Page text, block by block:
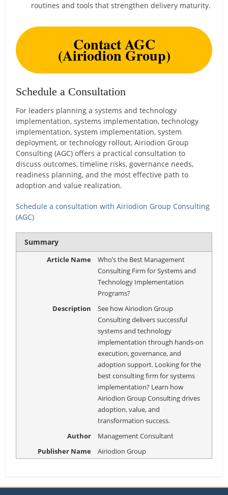
routines and tools that strengthen delivery maturity.
Contact AGC
(Airiodion Group)
Schedule a Consultation
For leaders planning a systems and technology
implementation, systems implementation, technology
implementation, system implementation, system
deployment, or technology rollout, Airiodion Group
Consulting (AGC) offers a practical consultation to
discuss outcomes, timeline risks, governance needs,
readiness planning, and the most effective path to
adoption and value realization.
Schedule a consultation with Airiodion Group Consulting
(AGC)
Summary
Article Name
Who’s the Best Management
Consulting Firm for Systems and
Technology Implementation
Programs?
Description
See how Airiodion Group
Consulting delivers successful
systems and technology
implementation through hands-on
execution, governance, and
adoption support. Looking for the
best consulting firm for systems
implementation? Learn how
Airiodion Group Consulting drives
adoption, value, and
transformation success.
Author
Management Consultant
Publisher Name
Airiodion Group